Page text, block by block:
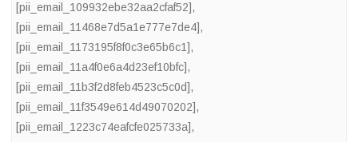
[pii_email_109932ebe32aa2cfaf52],
[pii_email_11468e7d5a1e777e7de4],
[pii_email_1173195f8f0c3e65b6c1],
[pii_email_11a4f0e6a4d23ef10bfc],
[pii_email_11b3f2d8feb4523c5c0d],
[pii_email_11f3549e614d49070202],
[pii_email_1223c74eafcfe025733a],